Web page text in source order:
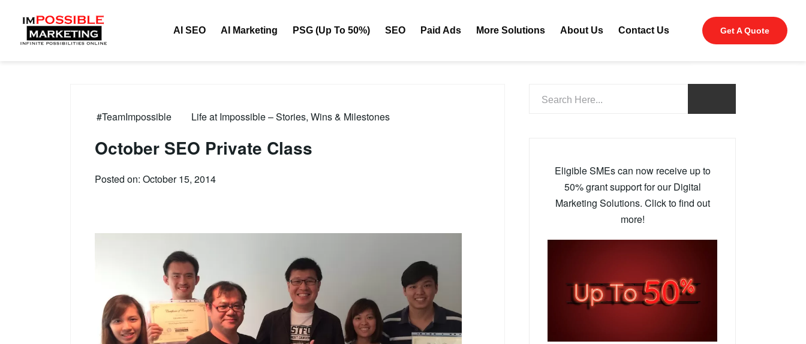
AI SEO AI Marketing PSG (Up To 50%) SEO Paid Ads More Solutions About Us Contact Us Get A Quote
#TeamImpossible Life at Impossible – Stories, Wins & Milestones
October SEO Private Class
Posted on: October 15, 2014
Eligible SMEs can now receive up to
50% grant support for our Digital
Marketing Solutions. Click to find out
more!